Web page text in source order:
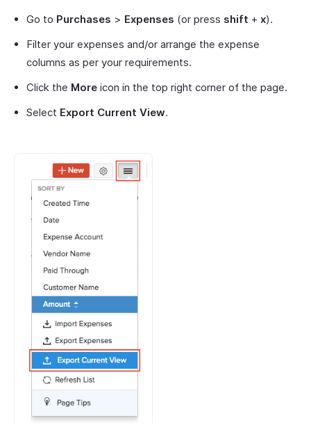
Go to Purchases > Expenses (or press shift + x).
Filter your expenses and/or arrange the expense
columns as per your requirements.
Click the More icon in the top right corner of the page.
Select Export Current View.